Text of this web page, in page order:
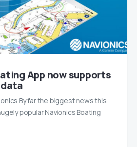
App now supports
By far the biggest news this
popular Navionics Boating